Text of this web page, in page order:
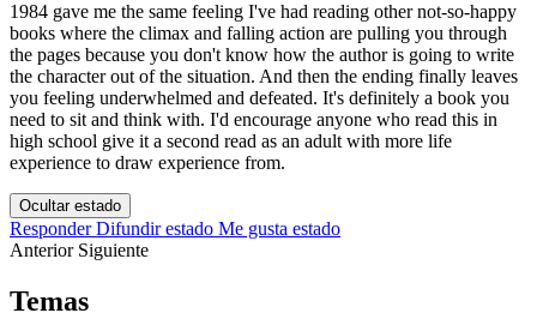
1984 gave me the same feeling I've had reading other not-so-happy
books where the climax and falling action are pulling you through
the pages because you don't know how the author is going to write
the character out of the situation. And then the ending finally leaves
you feeling underwhelmed and defeated. It's definitely a book you
need to sit and think with. I'd encourage anyone who read this in
high school give it a second read as an adult with more life
experience to draw experience from.
Ocultar estado
Responder Difundir estado Me gusta estado
Anterior Siguiente
Temas